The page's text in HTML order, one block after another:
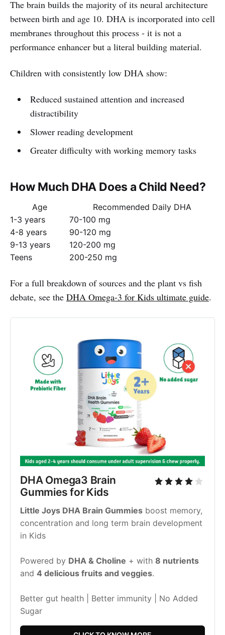
The brain builds the majority of its neural architecture
between birth and age 10. DHA is incorporated into cell
membranes throughout this process - it is not a
performance enhancer but a literal building material.
Children with consistently low DHA show:
Reduced sustained attention and increased
distractibility
Slower reading development
Greater difficulty with working memory tasks
How Much DHA Does a Child Need?
Age
Recommended Daily DHA
1-3 years
70-100 mg
4-8 years
90-120 mg
9-13 years
120-200 mg
Teens
200-250 mg
For a full breakdown of sources and the plant vs fish
debate, see the DHA Omega-3 for Kids ultimate guide.
DHA Omega3 Brain
Gummies for Kids
Little Joys DHA Brain Gummies boost memory,
concentration and long term brain development
in Kids
Powered by DHA & Choline + with
and 4 delicious fruits and veggies.
Better gut health | Better immunity | No Added
Sugar